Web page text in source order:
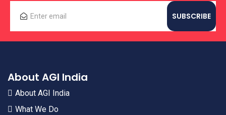
About AGI India
About AGI India
What We Do